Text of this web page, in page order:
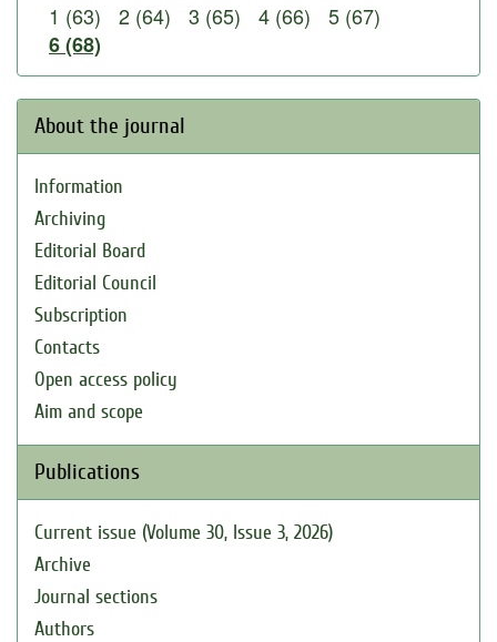
1 (63) 2 (64) 3 (65) 4 (66)
5 (67)
6 (68)
About the journal
Information
Archiving
Editorial Board
Editorial Council
Subscription
Contacts
Open access policy
Aim and scope
Publications
Current issue (Volume 30, Issue 3, 2026)
Archive
Journal sections
Authors